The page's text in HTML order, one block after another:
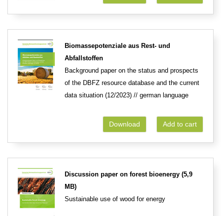
Biomassepotenziale aus Rest- und
Abfallstoffen
Background paper on the status and prospects
of the DBFZ resource database and the current
data situation (12/2023) // german language
Add to cart
Download
Discussion paper on forest bioenergy (5,9
MB)
Sustainable use of wood for energy